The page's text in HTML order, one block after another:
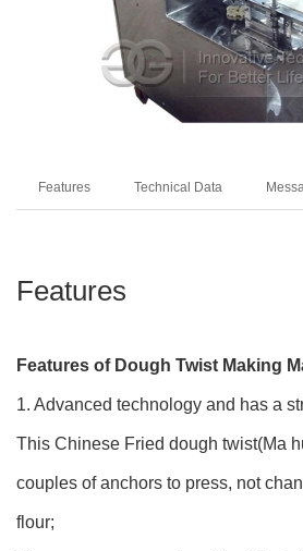
Features Technical Data
Features
Features of Dough Twist Making
1. Advanced technology and has a
This Chinese Fried dough twist(Ma
couples of anchors to press, not
flour;